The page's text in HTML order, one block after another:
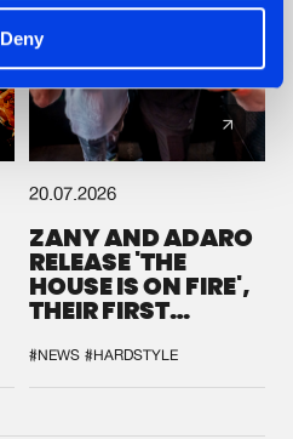
Deny
20.07.2026
ZANY AND ADARO
RELEASE 'THE
HOUSE IS ON FIRE',
THEIR FIRST
#NEWS #HARDSTYLE